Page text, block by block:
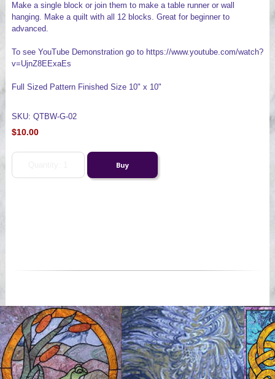
Make a single block or join them to make a table runner or wall
hanging. Make a quilt with all 12 blocks. Great for beginner to
advanced.
To see YouTube Demonstration go to https://www.youtube.com/watch?
v=UjnZ8EExaEs
Full Sized Pattern Finished Size 10" x 10"
SKU: QTBW-G-02
$10.00